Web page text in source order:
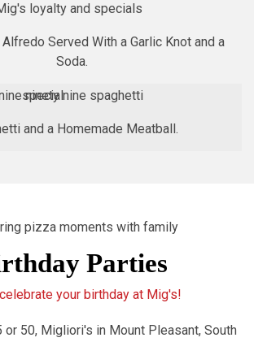
Served With a Garlic Knot and a
Soda.
and a Homemade Meatball.
Parties
your birthday at Mig's!
or 50, Migliori's in Mount Pleasant, South